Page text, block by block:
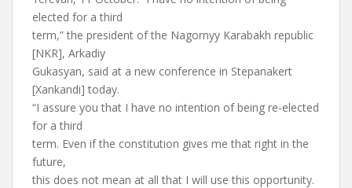
elected for a third
term,” the president of the Nagornyy Karabakh republic
[NKR], Arkadiy
Gukasyan, said at a new conference in Stepanakert
[Xankandi] today.
“I assure you that I have no intention of being re-elected
for a third
term. Even if the constitution gives me that right in the
future,
this does not mean at all that I will use this opportunity.